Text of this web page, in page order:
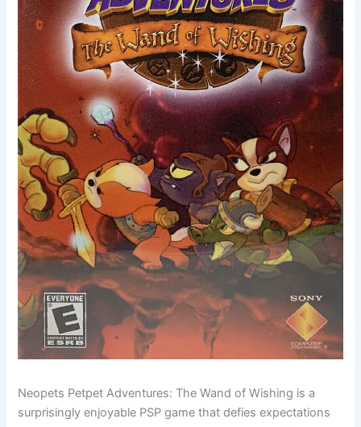
Neopets Petpet Adventures: The Wand of Wishing is a
surprisingly enjoyable PSP game that defies expectations